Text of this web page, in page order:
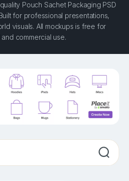
Pouch Sachet Packaging PSD
for professional presentations,
visuals. All mockups is free for
commercial use.